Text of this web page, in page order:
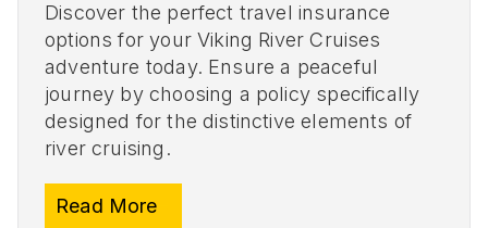
Discover the perfect travel insurance
options for your Viking River Cruises
adventure today. Ensure a peaceful
journey by choosing a policy specifically
designed for the distinctive elements of
river cruising.
Read More